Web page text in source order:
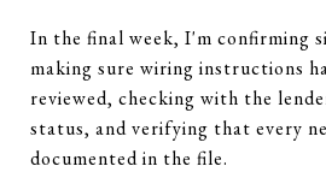
In the final week, I'm confirming
making sure wiring instructions
reviewed, checking with the
status, and verifying that every
documented in the file.